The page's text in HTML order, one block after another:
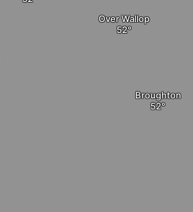
Broughton
Over Wallop